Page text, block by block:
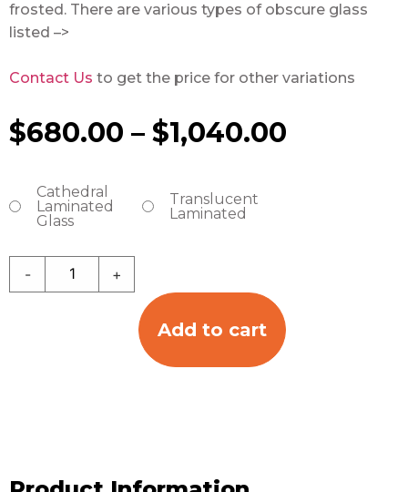
frosted. There are various types of obscure glass
listed –>
Contact Us to get the price for other variations
$680.00 – $1,040.00
Cathedral
Laminated
Glass
Translucent
Laminated
- +
Add to cart